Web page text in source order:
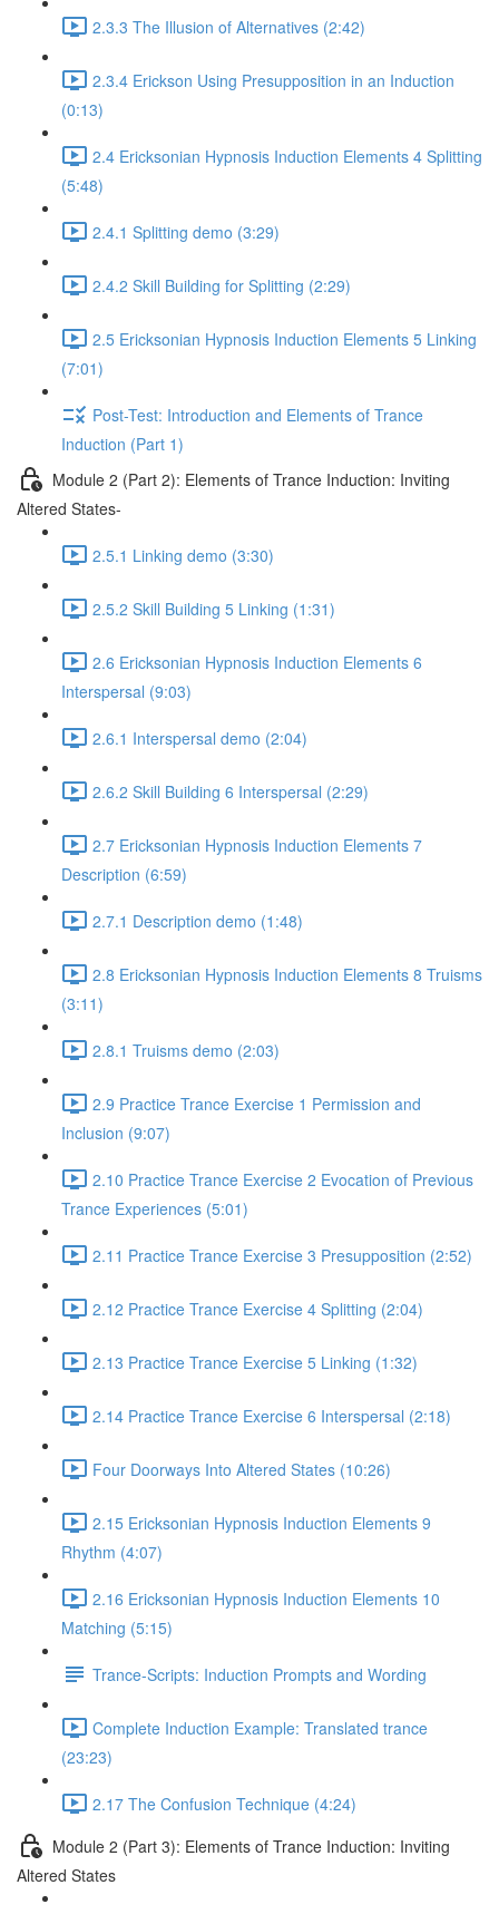
2.3.3 The Illusion of Alternatives (2:42)
2.3.4 Erickson Using Presupposition in an Induction
(0:13)
2.4 Ericksonian Hypnosis Induction Elements 4 Splitting
(5:48)
2.4.1 Splitting demo (3:29)
2.4.2 Skill Building for Splitting (2:29)
2.5 Ericksonian Hypnosis Induction Elements 5 Linking
(7:01)
Post-Test: Introduction and Elements of Trance
Induction (Part 1)
Module 2 (Part 2): Elements of Trance Induction: Inviting
Altered States-
2.5.1 Linking demo (3:30)
2.5.2 Skill Building 5 Linking (1:31)
2.6 Ericksonian Hypnosis Induction Elements 6
Interspersal (9:03)
2.6.1 Interspersal demo (2:04)
2.6.2 Skill Building 6 Interspersal (2:29)
2.7 Ericksonian Hypnosis Induction Elements 7
Description (6:59)
2.7.1 Description demo (1:48)
2.8 Ericksonian Hypnosis Induction Elements 8 Truisms
(3:11)
2.8.1 Truisms demo (2:03)
2.9 Practice Trance Exercise 1 Permission and
Inclusion (9:07)
2.10 Practice Trance Exercise 2 Evocation of Previous
Trance Experiences (5:01)
2.11 Practice Trance Exercise 3 Presupposition (2:52)
2.12 Practice Trance Exercise 4 Splitting (2:04)
2.13 Practice Trance Exercise 5 Linking (1:32)
2.14 Practice Trance Exercise 6 Interspersal (2:18)
Four Doorways Into Altered States (10:26)
2.15 Ericksonian Hypnosis Induction Elements 9
Rhythm (4:07)
2.16 Ericksonian Hypnosis Induction Elements 10
Matching (5:15)
Trance-Scripts: Induction Prompts and Wording
Complete Induction Example: Translated trance
(23:23)
2.17 The Confusion Technique (4:24)
Module 2 (Part 3): Elements of Trance Induction: Inviting
Altered States